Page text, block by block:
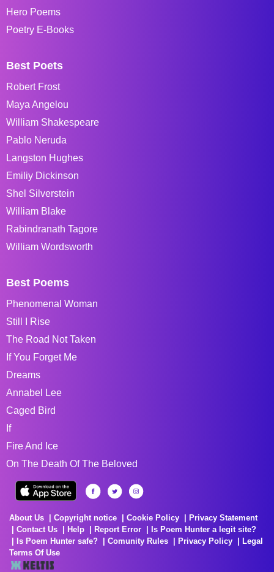
Hero Poems
Poetry E-Books
Best Poets
Robert Frost
Maya Angelou
William Shakespeare
Pablo Neruda
Langston Hughes
Emiliy Dickinson
Shel Silverstein
William Blake
Rabindranath Tagore
William Wordsworth
Best Poems
Phenomenal Woman
Still I Rise
The Road Not Taken
If You Forget Me
Dreams
Annabel Lee
Caged Bird
If
Fire And Ice
On The Death Of The Beloved
About Us Copyright notice Cookie Policy
Privacy Statement
Contact Us
Help Report Error
Is Poem Hunter a legit site?
Is Poem Hunter safe?
Comunity Rules Privacy Policy
Legal
Terms Of Use